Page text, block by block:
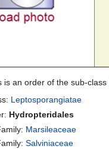
is an order of the sub-class
Leptosporangiatae
Hydropteridales
Marsileaceae
Salviniaceae